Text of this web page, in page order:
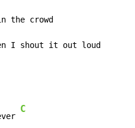
I shout it out loud
C